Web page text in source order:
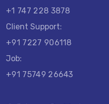
+1 747 228 3878
Client Support:
+91 7227 906118
Job:
+91 75749 26643